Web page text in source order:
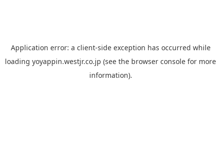
Application error: a client-side exception has occurred while
loading yoyappin.westjr.co.jp (see the browser console for more
information).